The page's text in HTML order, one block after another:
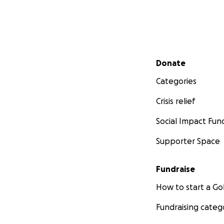
Secondary menu
Donate
Categories
Crisis relief
Social Impact
Supporter Space
Fundraise
How to start a
Fundraising